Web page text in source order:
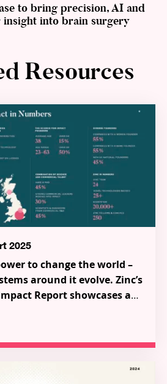
to bring precision, AI and
insight into brain surgery
Resources
2025
to change the world –
around it evolve. Zinc’s
Report showcases a
to tackle the most urgent
and the environment.
Science-for-Impact
ecosystem-shaping